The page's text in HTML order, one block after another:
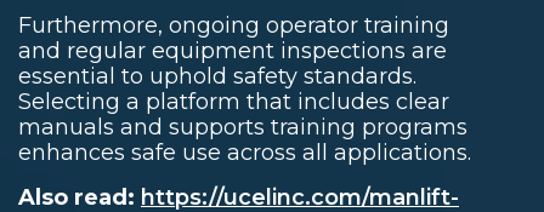
Furthermore, ongoing operator training
and regular equipment inspections are
essential to uphold safety standards.
Selecting a platform that includes clear
manuals and supports training programs
enhances safe use across all applications.
Also read: https://ucelinc.com/manlift-